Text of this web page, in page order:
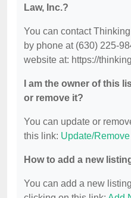
Law, Inc.?
You can contact
by phone at (630) 225-
website at: https://
I am the owner of this
or remove it?
You can update or
this link: Update/
How to add a new
You can add a new